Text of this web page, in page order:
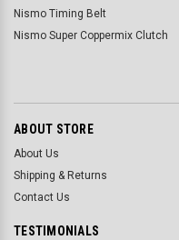
Nismo Timing Belt
Nismo Super Coppermix Clutch
ABOUT STORE
About Us
Shipping & Returns
Contact Us
TESTIMONIALS